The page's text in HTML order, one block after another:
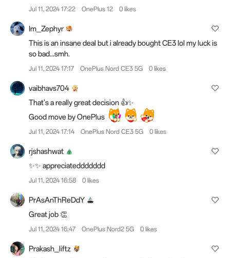
Jul 11, 2024 17:22 OnePlus 12 0 likes
Im_Zephyr
This is an insane deal but i already bought CE3 lol my luck is
so bad...smh.
Jul 11, 2024 17:17 OnePlus Nord CE3 5G 0 likes
vaibhavs704
That's a really great decision 👍✨
Good move by OnePlus
Jul 11, 2024 17:14 OnePlus Nord CE3 5G 0 likes
rjshashwat
✨✨ appreciateddddddd
Jul 11, 2024 16:58 0 likes
PrAsAnThReDdY
Great job 👏
Jul 11, 2024 16:47 OnePlus Nord2 5G 0 likes
Prakash_liftz